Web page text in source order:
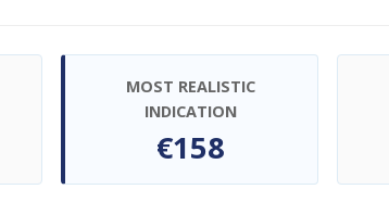
MOST REALISTIC
INDICATION
€158